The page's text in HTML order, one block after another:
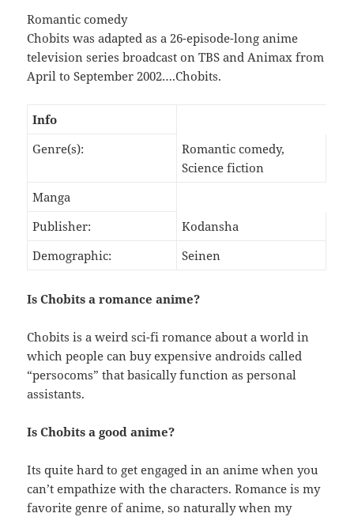
Romantic comedy
Chobits was adapted as a 26-episode-long anime
television series broadcast on TBS and Animax from
April to September 2002….Chobits.
Info
Genre(s):
Romantic comedy,
Science fiction
Manga
Publisher:
Kodansha
Demographic:
Seinen
Is Chobits a romance anime?
Chobits is a weird sci-fi romance about a world in
which people can buy expensive androids called
“persocoms” that basically function as personal
assistants.
Is Chobits a good anime?
Its quite hard to get engaged in an anime when you
can’t empathize with the characters. Romance is my
favorite genre of anime, so naturally when my